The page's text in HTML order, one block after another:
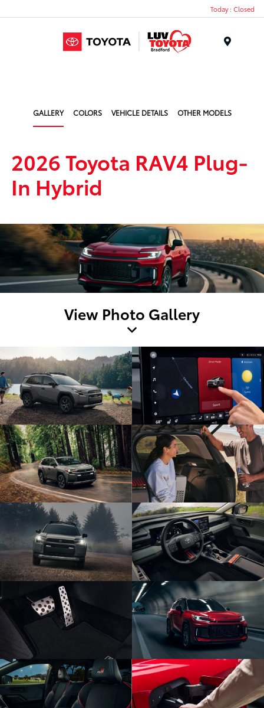
Today : Closed
GALLERY COLORS VEHICLE DETAILS OTHER MODELS
2026 Toyota RAV4 Plug-
In Hybrid
View Photo Gallery